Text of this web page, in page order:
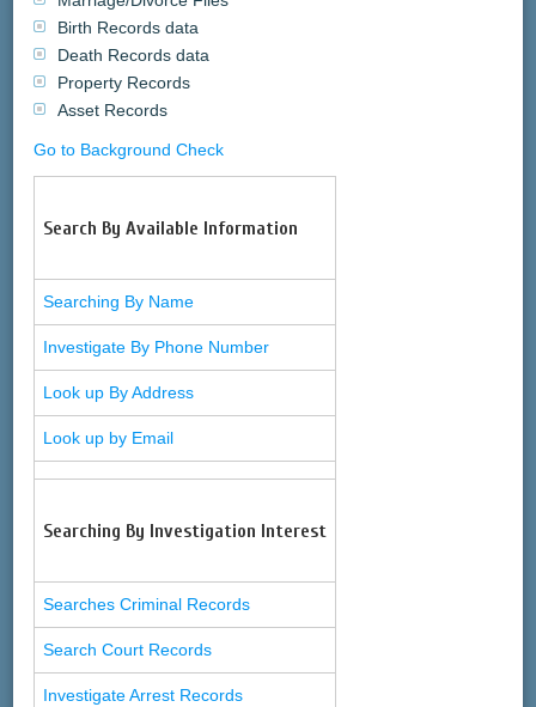
Birth Records data
Death Records data
Property Records
Asset Records
Go to Background Check
Search By Available Information
Searching By Name
Investigate By Phone Number
Look up By Address
Look up by Email
Searching By Investigation Interest
Searches Criminal Records
Search Court Records
Investigate Arrest Records